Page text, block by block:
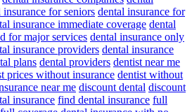
insurance for seniors dental insurance for
insurance immediate coverage dental
for major services dental insurance only
insurance providers dental insurance
plans dental providers dentist near me
prices without insurance dentist without
near me discount dental discount
insurance find dental insurance full